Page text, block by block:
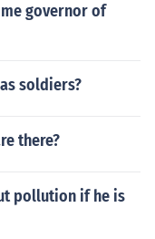
governor of
soldiers?
there?
pollution if he is